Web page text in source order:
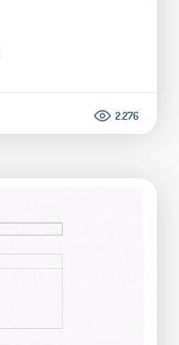
2.276